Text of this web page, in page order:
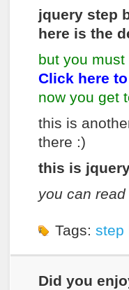
jquery step
here is the
but you
Click here
now you get
this is
there :)
this is
you can
Tags: step
Did you